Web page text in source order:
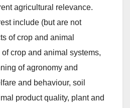
agricultural relevance.
include (but are not
of crop and animal
crop and animal systems,
of agronomy and
and behaviour, soil
product quality, plant and